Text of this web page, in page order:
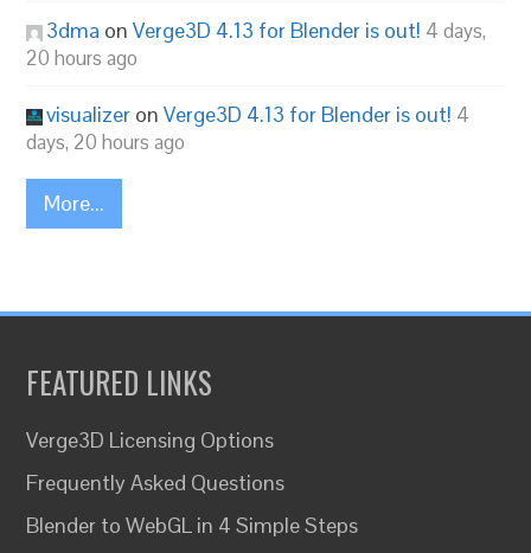
3dma onVerge3D 4.13 for Blender is out! 4 days,
20 hours ago
visualizer onVerge3D 4.13 for Blender is out! 4
days, 20 hours ago
More...
FEATURED LINKS
Verge3D Licensing Options
Frequently Asked Questions
Blender to WebGL in 4 Simple Steps